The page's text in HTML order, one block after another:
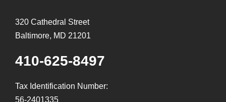
320 Cathedral Street
Baltimore, MD 21201
410-625-8497
Tax Identification Number:
56-2401335